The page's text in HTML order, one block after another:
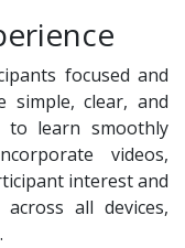
focused and
simple, clear, and
to learn smoothly
videos,
interest and
all devices,